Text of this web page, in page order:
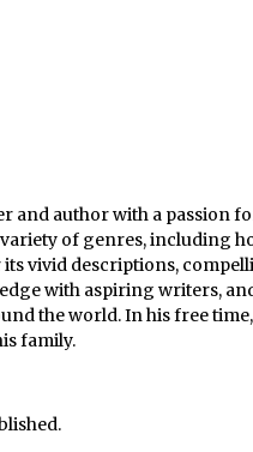
and author with a passion
of genres, including
its vivid descriptions,
with aspiring writers,
the world. In his free
family.